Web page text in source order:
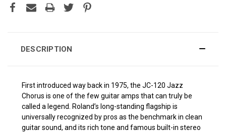
DESCRIPTION
First introduced way back in 1975, the JC-120 Jazz
Chorus is one of the few guitar amps that can truly be
called a legend. Roland’s long-standing flagship is
universally recognized by pros as the benchmark in clean
guitar sound, and its rich tone and famous built-in stereo